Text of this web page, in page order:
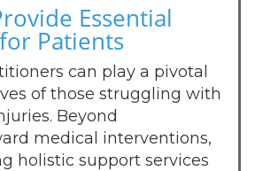
Essential
Patients
can play a pivotal
of those struggling with
Beyond
medical interventions,
holistic support services